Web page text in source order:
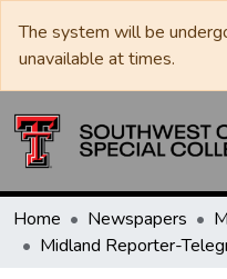
The system will be
unavailable at times.
Home Newspapers
Midland Reporter-